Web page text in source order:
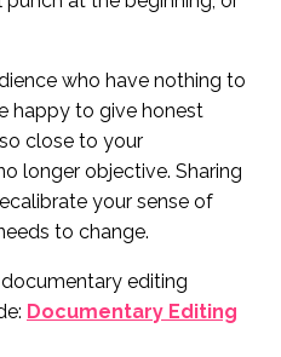
who have nothing to
happy to give honest
close to your
longer objective. Sharing
your sense of
to change.
editing
Documentary Editing